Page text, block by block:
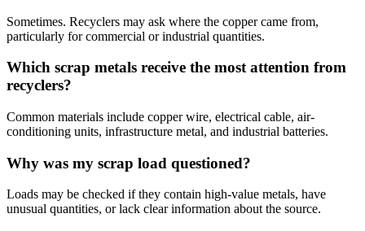
Sometimes. Recyclers may ask where the copper came from,
particularly for commercial or industrial quantities.
Which scrap metals receive the most attention from
recyclers?
Common materials include copper wire, electrical cable, air-
conditioning units, infrastructure metal, and industrial batteries.
Why was my scrap load questioned?
Loads may be checked if they contain high-value metals, have
unusual quantities, or lack clear information about the source.